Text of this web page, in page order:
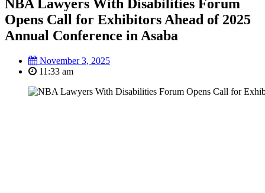
NBA Lawyers With Disabilities Forum
Opens Call for Exhibitors Ahead of 2025
Annual Conference in Asaba
November 3, 2025
11:33 am